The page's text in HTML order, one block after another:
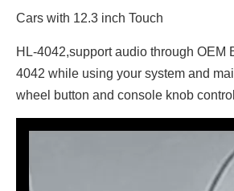
Cars with 12.3 inch Touch
HL-4042,support audio through OEM
4042 while using your system and
wheel button and console knob